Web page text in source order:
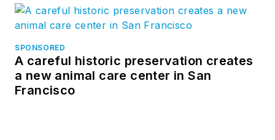
SPONSORED
A careful historic preservation creates
a new animal care center in San
Francisco